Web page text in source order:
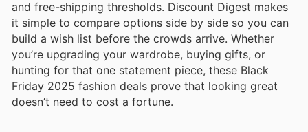
and free-shipping thresholds. Discount Digest makes
it simple to compare options side by side so you can
build a wish list before the crowds arrive. Whether
you’re upgrading your wardrobe, buying gifts, or
hunting for that one statement piece, these Black
Friday 2025 fashion deals prove that looking great
doesn’t need to cost a fortune.